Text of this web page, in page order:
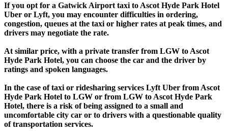
If you opt for a Gatwick Airport taxi to Ascot Hyde Park Hotel
Uber or Lyft, you may encounter difficulties in ordering,
congestion, queues at the taxi or higher rates at peak times, and
drivers may negotiate the rate.
At similar price, with a private transfer from LGW to Ascot
Hyde Park Hotel, you can choose the car and the driver by
ratings and spoken languages.
In the case of taxi or ridesharing services Lyft Uber from Ascot
Hyde Park Hotel to LGW or from LGW to Ascot Hyde Park
Hotel, there is a risk of being assigned to a small and
uncomfortable city car or to drivers with a questionable quality
of transportation services.